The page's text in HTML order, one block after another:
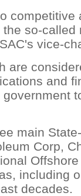
competitive
so-called
vice-
are
and
main
Corp,
including
decades.